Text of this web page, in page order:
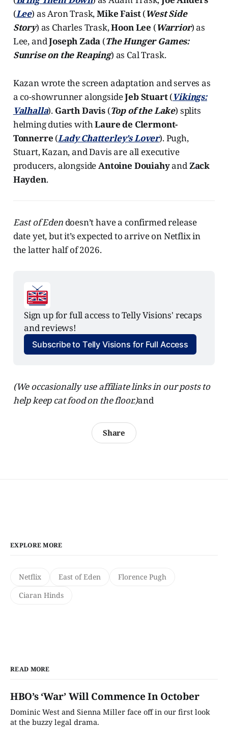
(Lee) as Aron Trask,Mike Faist(West Side
Story) as Charles Trask,Hoon Lee (Warrior) as
Lee, andJoseph Zada (The Hunger Games:
Sunrise on the Reaping) as Cal Trask.
Kazan wrote the screen adaptation and serves as
a co-showrunner alongsideJeb Stuart(Vikings:
Valhalla). Garth Davis(Top of the Lake) splits
helming duties withLaure de Clermont-
Tonnerre (Lady Chatterley’s Lover). Pugh,
Stuart, Kazan, and Davis are all executive
producers, alongsideAntoine DouiahyandZack
Hayden.
East of Eden doesn’t have a confirmed release
date yet, but it’s expected to arrive on Netflix in
the latter half of 2026.
Sign up for full access to Telly Visions' recaps
and reviews!
Subscribe to Telly Visions for Full Access
(We occasionally use affiliate links in our posts to
help keep cat food on the floor.)and
Share
EXPLORE MORE
Netflix East of Eden
Florence Pugh
Ciaran Hinds
READ MORE
HBO’s ‘War’ Will Commence In October
Dominic West and Sienna Miller face off in our first look
at the buzzy legal drama.